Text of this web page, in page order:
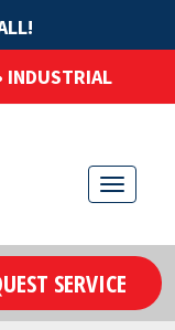
T
g
g
INDUSTRIAL
SERVICE